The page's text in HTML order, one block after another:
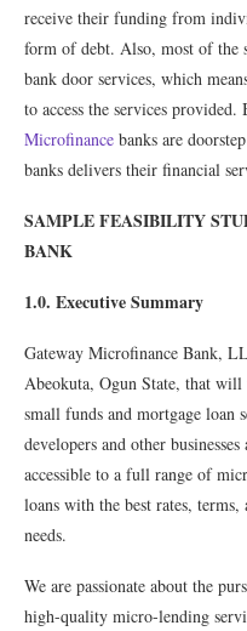
receive their funding from
form of debt. Also, most of the
bank door services, which
to access the services
Microﬁnance banks are
banks delivers their ﬁnancial
SAMPLE FEASIBILITY
BANK
1.0. Executive Summary
Gateway Microﬁnance Bank,
Abeokuta, Ogun State, that
small funds and mortgage loan
developers and other
accessible to a full range of
loans with the best rates, terms,
needs.
We are passionate about the
high-quality micro-lending